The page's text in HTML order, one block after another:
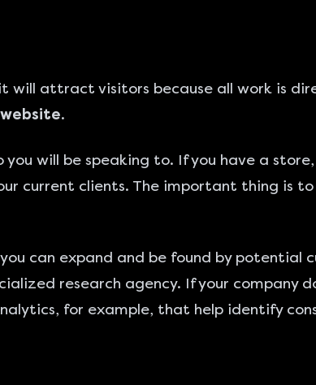
will attract visitors because all work is
.
will be speaking to. If you have a
current clients. The important thing is
can expand and be found by potential
research agency. If your company
for example, that help identify